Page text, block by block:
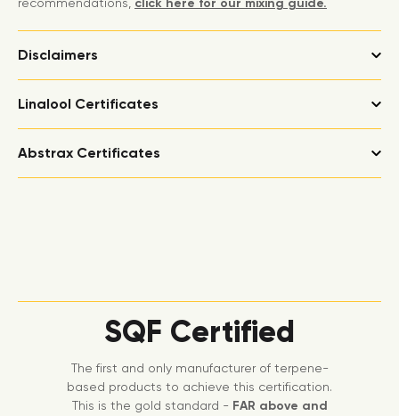
click here for our mixing guide.
Disclaimers
Linalool Certificates
Abstrax Certificates
SQF Certified
The first and only manufacturer of terpene-
based products to achieve this certification.
This is the gold standard - FAR above and